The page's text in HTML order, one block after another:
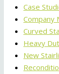
Case
Company
Curved
Heavy
New